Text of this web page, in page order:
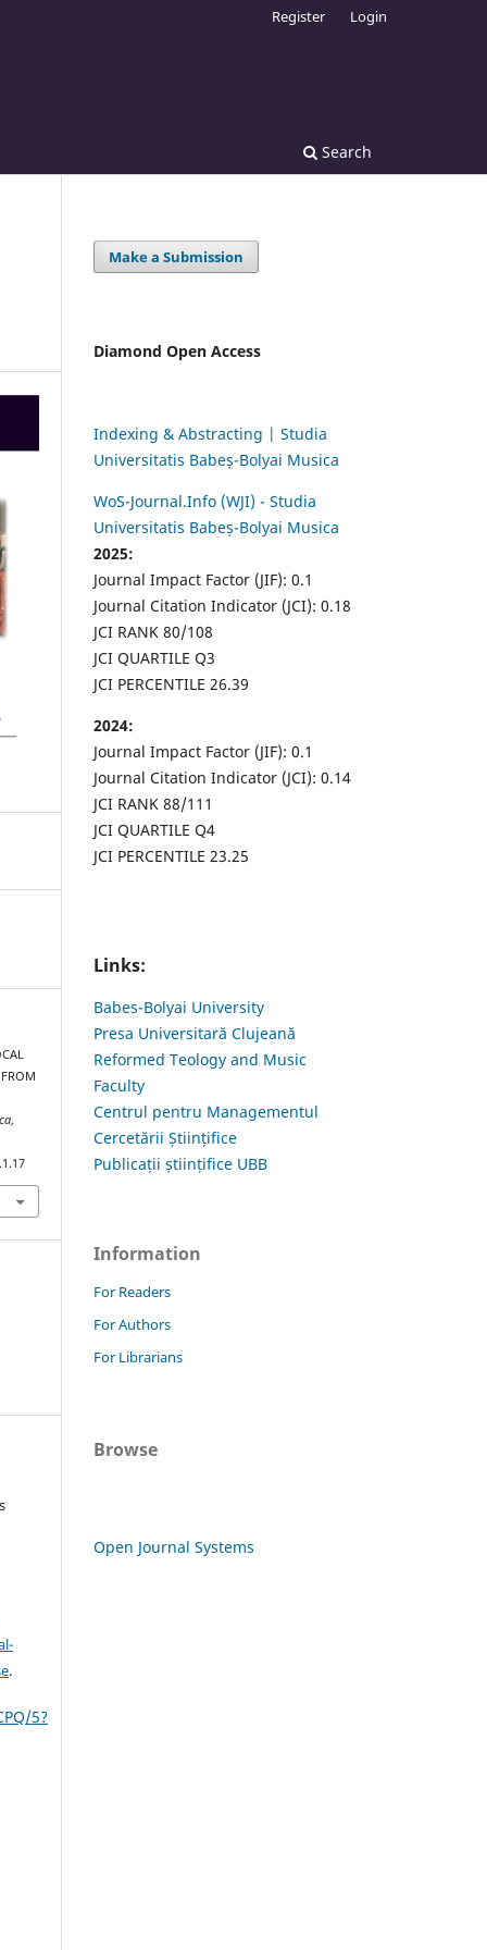
Search
Register Login
5?
,
.
Make a Submission
Diamond Open Access
Indexing & Abstracting | Studia
Universitatis Babeș-Bolyai Musica
WoS-Journal.Info (WJI) - Studia
Universitatis Babeș-Bolyai Musica
2025:
Journal Impact Factor (JIF): 0.1
Journal Citation Indicator (JCI): 0.18
JCI RANK 80/108
JCI QUARTILE Q3
JCI PERCENTILE 26.39
2024:
Journal Impact Factor (JIF): 0.1
Journal Citation Indicator (JCI): 0.14
JCI RANK 88/111
JCI QUARTILE Q4
JCI PERCENTILE 23.25
Links:
Babes-Bolyai University
Presa Universitară Clujeană
Reformed Teology and Music
Faculty
Centrul pentru Managementul
Cercetării Științifice
Publicații științifice UBB
Information
For Readers
For Authors
For Librarians
Browse
Open Journal Systems